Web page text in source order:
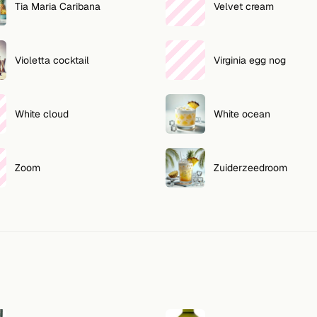
Tia Maria Caribana Velvet cream
Violetta cocktail Virginia egg nog
White cloud White ocean
Zoom Zuiderzeedroom